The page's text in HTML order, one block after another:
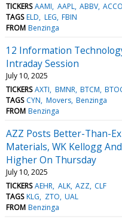
TICKERS AAMI AAPL ABBV ACCO
TAGS ELD LEG FBIN
FROM Benzinga
12 Information
Intraday Session
July 10, 2025
TICKERS AXTI BMNR BTCM
TAGS CYN Movers Benzinga
FROM Benzinga
AZZ Posts Better-Than-
Materials, WK Kellogg
Higher On Thursday
July 10, 2025
TICKERS AEHR ALK AZZ CLF
TAGS KLG ZTO UAL
FROM Benzinga